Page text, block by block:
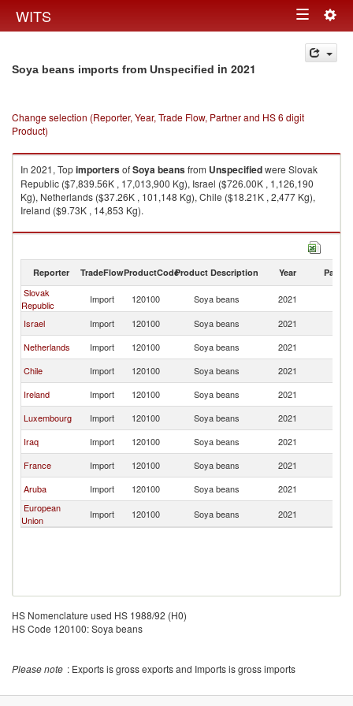
WITS Toggle
navigation
Soya beans imports from Unspecified in 2021
Change selection (Reporter, Year, Trade Flow, Partner and HS 6 digit
Product)
In 2021, TopimportersofSoya beansfrom Unspecifiedwere Slovak
Republic ($7,839.56K , 17,013,900 Kg), Israel ($726.00K , 1,126,190
Kg), Netherlands ($37.26K , 101,148 Kg), Chile ($18.21K , 2,477 Kg),
Ireland ($9.73K , 14,853 Kg).
Soya beans exports by country in 2021
Reporter TradeFlowProductCodeProduct Description Year Partner
Slovak
Republic
Import 120100 Soya beans 2021
Israel
Import 120100 Soya beans 2021
Netherlands
Import 120100 Soya beans 2021
Chile
Import 120100 Soya beans 2021
Ireland
Import 120100 Soya beans 2021
Luxembourg
Import 120100 Soya beans 2021
Iraq
Import 120100 Soya beans 2021
France
Import 120100 Soya beans 2021
Aruba
Import 120100 Soya beans 2021
European
Union
Import 120100 Soya beans 2021
HS Nomenclature used HS 1988/92 (H0)
HS Code 120100: Soya beans
Please note : Exports is gross exports and Imports is gross imports